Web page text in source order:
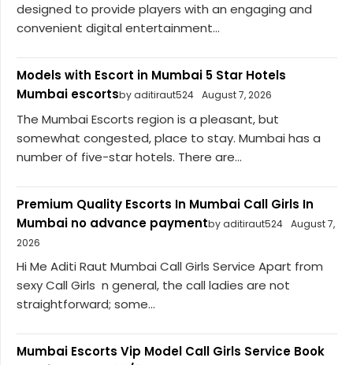
designed to provide players with an engaging and
convenient digital entertainment...
Models with Escort in Mumbai 5 Star Hotels
Mumbai escortsby aditiraut524 August 7, 2026
The Mumbai Escorts region is a pleasant, but
somewhat congested, place to stay. Mumbai has a
number of five-star hotels. There are...
Premium Quality Escorts In Mumbai Call Girls In
Mumbai no advance paymentby aditiraut524 August 7,
2026
Hi Me Aditi Raut Mumbai Call Girls Service Apart from
sexy Call Girls n general, the call ladies are not
straightforward; some...
Mumbai Escorts Vip Model Call Girls Service Book